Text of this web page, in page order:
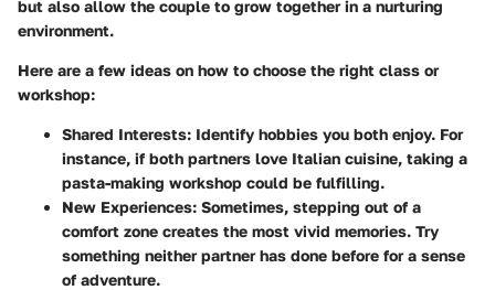
but also allow the couple to grow together in a nurturing
environment.
Here are a few ideas on how to choose the right class or
workshop:
Shared Interests: Identify hobbies you both enjoy. For
instance, if both partners love Italian cuisine, taking a
pasta-making workshop could be fulfilling.
New Experiences: Sometimes, stepping out of a
comfort zone creates the most vivid memories. Try
something neither partner has done before for a sense
of adventure.